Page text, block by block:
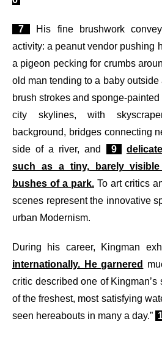
7
His fine brushwork
activity: a peanut vendor pushing
a pigeon pecking for crumbs
old man tending to a baby
brush strokes and sponge-
city skylines, with
background, bridges connecting
side of a river, and
9
such as a tiny, barely
bushes of a park. To art critics
scenes represent the innovative
urban Modernism.
During his career, Kingman
internationally. He garnered
critic described one of Kingman’s
of the freshest, most satisfying
seen hereabouts in many a day.”